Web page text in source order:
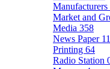
Manufacturers
Market and
Media 358
News Paper 11
Printing 64
Radio Station